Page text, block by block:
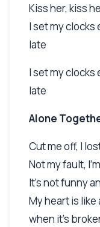
Kiss her, kiss
I set my clocks
late
I set my clocks
late
Alone
Cut me off, I
Not my fault,
It's not funny
My heart is
when it's